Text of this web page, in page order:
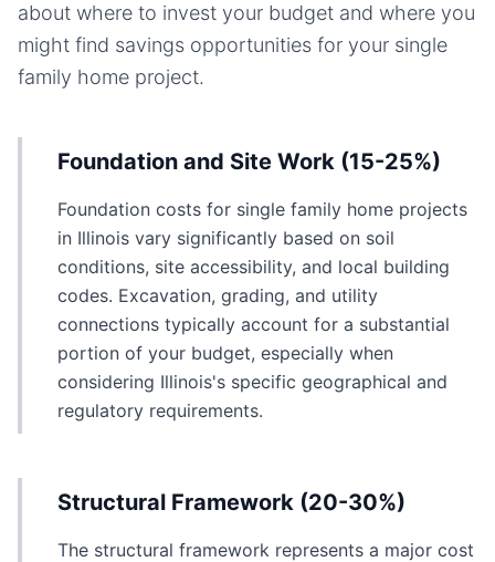
about where to invest your budget and where you
might find savings opportunities for your single
family home project.
Foundation and Site Work (15-25%)
Foundation costs for single family home projects
in Illinois vary significantly based on soil
conditions, site accessibility, and local building
codes. Excavation, grading, and utility
connections typically account for a substantial
portion of your budget, especially when
considering Illinois's specific geographical and
regulatory requirements.
Structural Framework (20-30%)
The structural framework represents a major cost